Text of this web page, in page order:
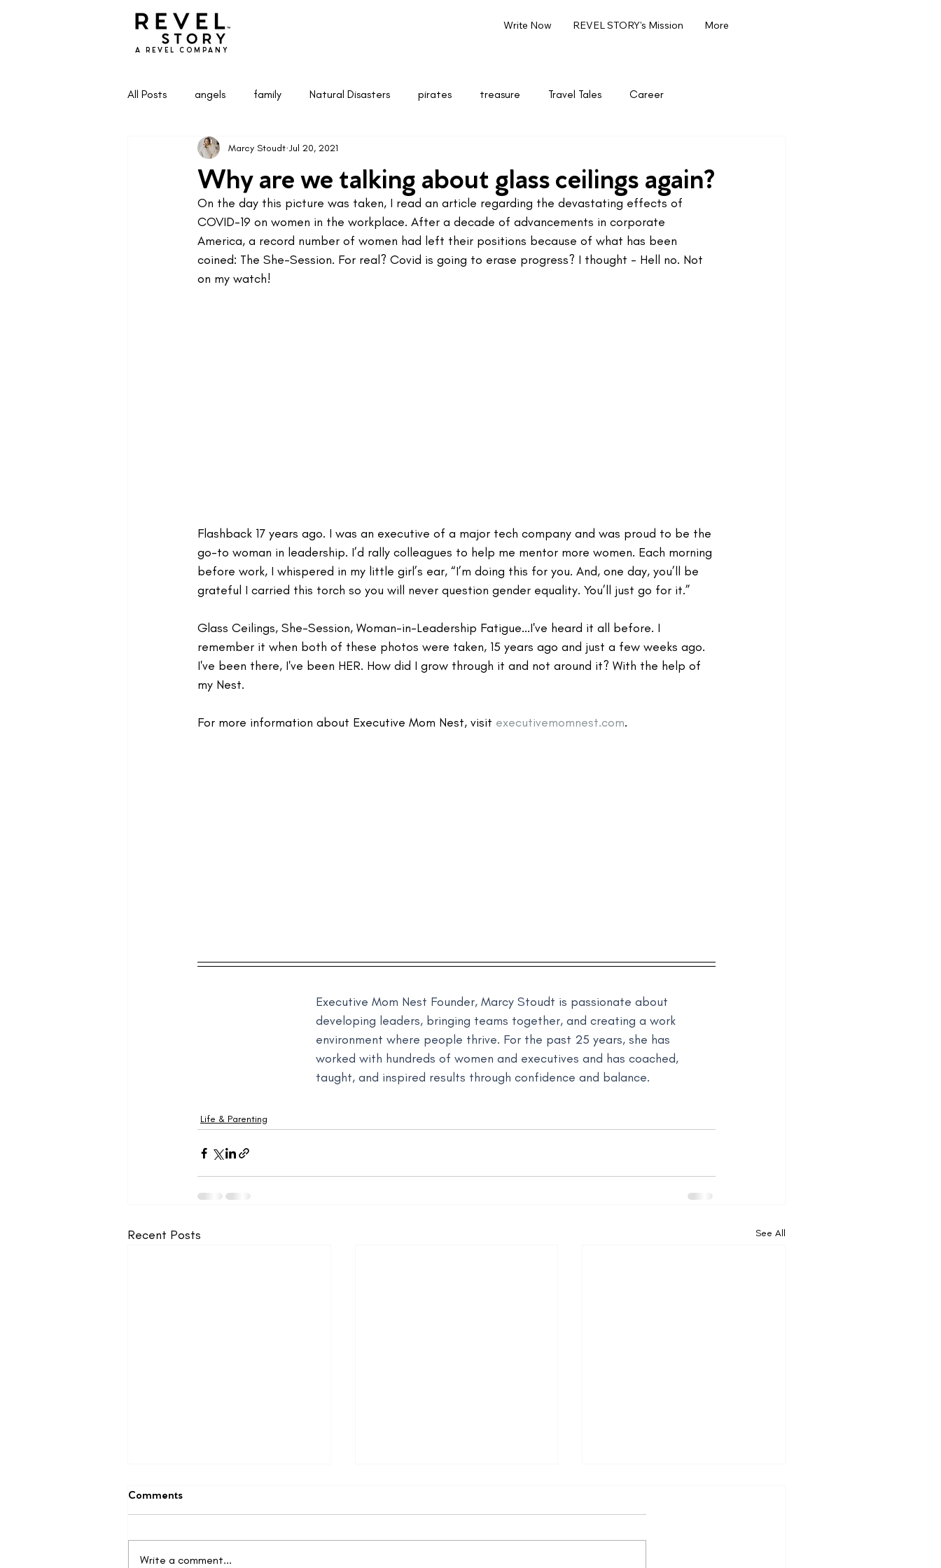
A REVEL COMPANY
Write Now REVEL STORY's Mission More
All Posts angels family Natural Disasters pirates treasure Travel Tales Career
Health & Wellness Life & Parenting
Why are we talking about glass ceilings again?
Marcy Stoudt Jul 20, 2021
On the day this picture was taken, I read an article regarding the devastating effects of
COVID-19 on women in the workplace. After a decade of advancements in corporate
America, a record number of women had left their positions because of what has been
coined: The She-Session. For real? Covid is going to erase progress? I thought - Hell no. Not
on my watch!
Flashback 17 years ago. I was an executive of a major tech company and was proud to be the
go-to woman in leadership. I’d rally colleagues to help me mentor more women. Each morning
before work, I whispered in my little girl’s ear, “I’m doing this for you. And, one day, you’ll be
grateful I carried this torch so you will never question gender equality. You’ll just go for it.”
Glass Ceilings, She-Session, Woman-in-Leadership Fatigue...I've heard it all before. I
remember it when both of these photos were taken, 15 years ago and just a few weeks ago.
I've been there, I've been HER. How did I grow through it and not around it? With the help of
my Nest.
For more information about Executive Mom Nest, visit executivemomnest.com.
Executive Mom Nest Founder, Marcy Stoudt is passionate about
developing leaders, bringing teams together, and creating a work
environment where people thrive. For the past 25 years, she has
worked with hundreds of women and executives and has coached,
taught, and inspired results through confidence and balance.
Life & Parenting
Recent Posts See All
Comments
Write a comment...